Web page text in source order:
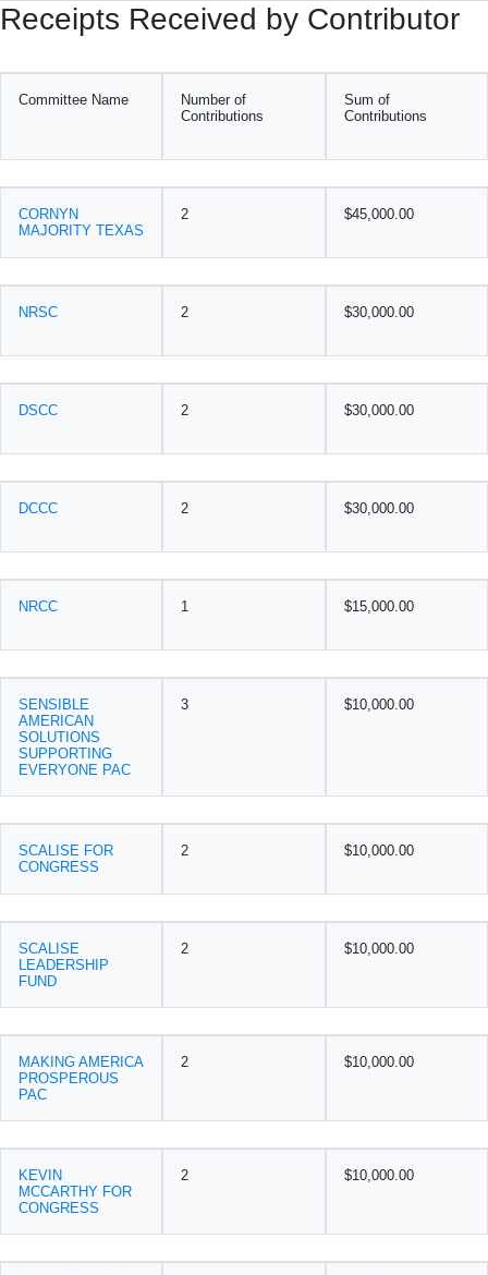
Receipts Received by Contributor
Committee Name
Number of
Contributions
Sum of
Contributions
CORNYN
MAJORITY TEXAS
2 $45,000.00
NRSC 2 $30,000.00
DSCC 2 $30,000.00
DCCC 2 $30,000.00
NRCC 1 $15,000.00
SENSIBLE
AMERICAN
SOLUTIONS
SUPPORTING
EVERYONE PAC
3 $10,000.00
SCALISE FOR
CONGRESS
2 $10,000.00
SCALISE
LEADERSHIP
FUND
2 $10,000.00
MAKING AMERICA
PROSPEROUS
PAC
2 $10,000.00
KEVIN
MCCARTHY FOR
CONGRESS
2 $10,000.00